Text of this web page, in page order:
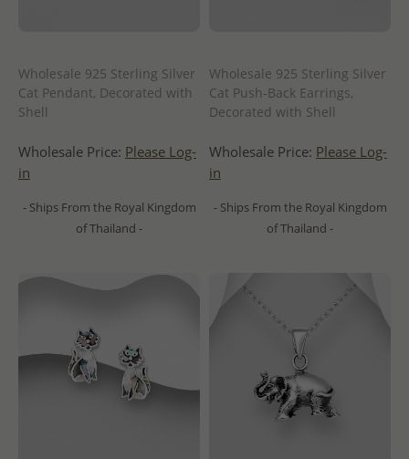
Wholesale 925 Sterling Silver
Cat Pendant, Decorated with
Shell
Wholesale Price: Please Log-
in
- Ships From the Royal Kingdom
of Thailand -
Wholesale 925 Sterling Silver
Cat Push-Back Earrings,
Decorated with Shell
Wholesale Price: Please Log-
in
- Ships From the Royal Kingdom
of Thailand -